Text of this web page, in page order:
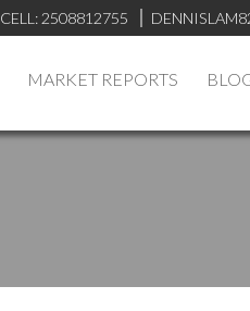
CELL: 2508812755
MARKET REPORTS